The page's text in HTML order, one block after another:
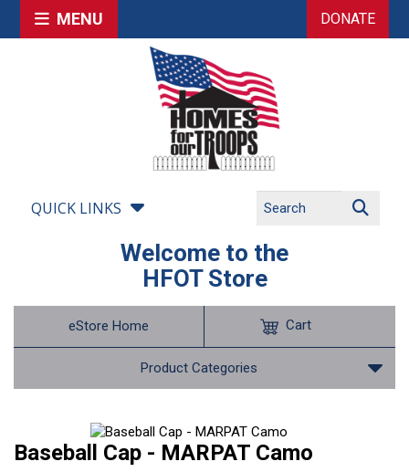
MENU DONATE
QUICK LINKS
Welcome to the
HFOT Store
eStore Home
Product Categories
Cart
Baseball Cap - MARPAT Camo